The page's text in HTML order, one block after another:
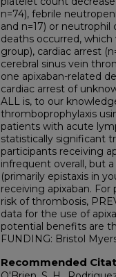
n=74), febrile
and n=17) or neutrophil
deaths occurred,
group), cardiac arrest
cerebral sinus vein
one apixaban-related
cardiac arrest of
ALL is, to our
thromboprophylaxis
patients with acute
statistically significant
participants receiving
infrequent overall, but
(primarily epistaxis in
receiving apixaban.
risk of thrombosis,
data for the use of
potential benefits are
FUNDING: Bristol
Recommended